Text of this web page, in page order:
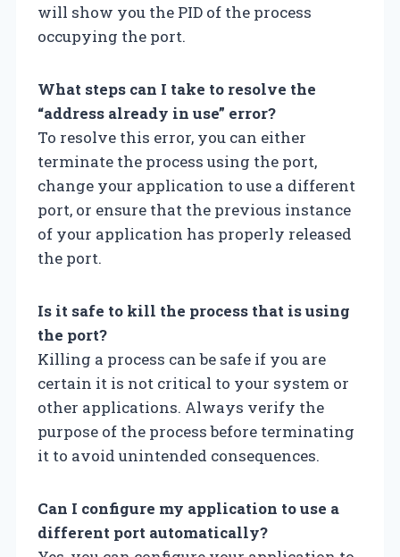
will show you the PID of the process
occupying the port.
What steps can I take to resolve the
“address already in use” error?
To resolve this error, you can either
terminate the process using the port,
change your application to use a different
port, or ensure that the previous instance
of your application has properly released
the port.
Is it safe to kill the process that is using
the port?
Killing a process can be safe if you are
certain it is not critical to your system or
other applications. Always verify the
purpose of the process before terminating
it to avoid unintended consequences.
Can I configure my application to use a
different port automatically?